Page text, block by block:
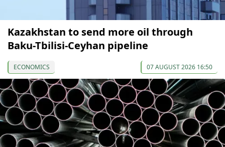
Kazakhstan to send more oil through
Baku-Tbilisi-Ceyhan pipeline
ECONOMICS 07 AUGUST 2026 16:50